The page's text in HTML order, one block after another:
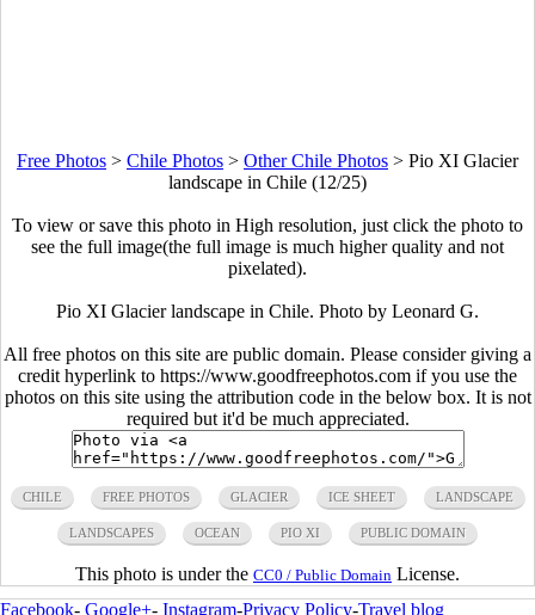
Free Photos > Chile Photos > Other Chile Photos > Pio XI Glacier
landscape in Chile (12/25)
To view or save this photo in High resolution, just click the photo to
see the full image(the full image is much higher quality and not
pixelated).
Pio XI Glacier landscape in Chile. Photo by Leonard G.
All free photos on this site are public domain. Please consider giving a
credit hyperlink to https://www.goodfreephotos.com if you use the
photos on this site using the attribution code in the below box. It is not
required but it'd be much appreciated.
CHILE FREE PHOTOS GLACIER ICE SHEET LANDSCAPE
LANDSCAPES OCEAN PIO XI PUBLIC DOMAIN
This photo is under the CC0 / Public Domain License.
Facebook- Google+- Instagram-Privacy Policy-Travel blog